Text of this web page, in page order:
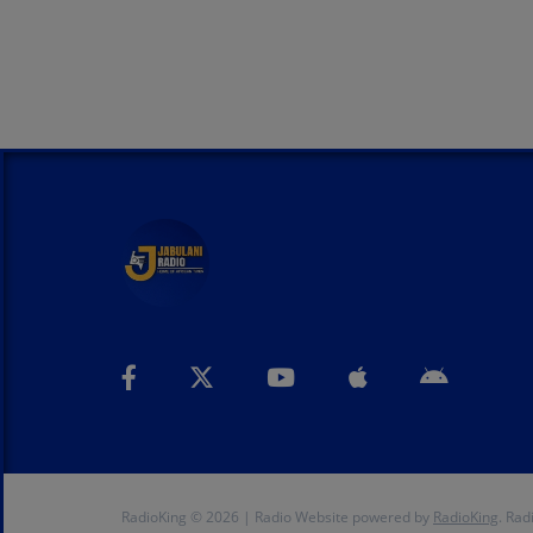
RadioKing © 2026 | Radio Website powered by RadioKing.